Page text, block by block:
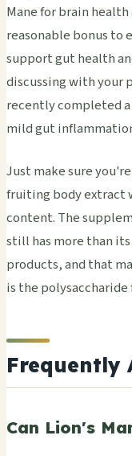
Mane for brain
reasonable bonus to
support gut health
discussing with your
recently completed
mild gut
Just make sure
fruiting body extract
content. The
still has more than
products, and that
is the
Frequently
Can Lion's